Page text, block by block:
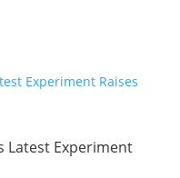
Latest Experiment